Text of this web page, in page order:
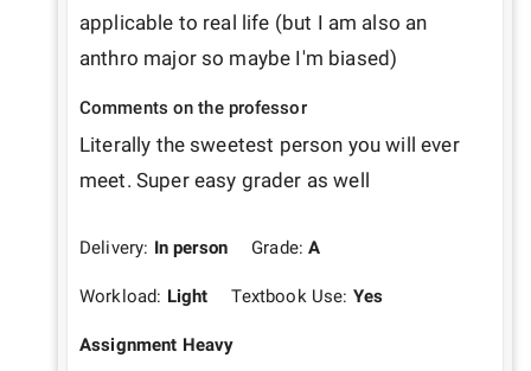
applicable to real life (but I am also an
anthro major so maybe I'm biased)
Comments on the professor
Literally the sweetest person you will ever
meet. Super easy grader as well
Delivery: In person Grade:A
Workload: Light Textbook Use: Yes
Assignment Heavy